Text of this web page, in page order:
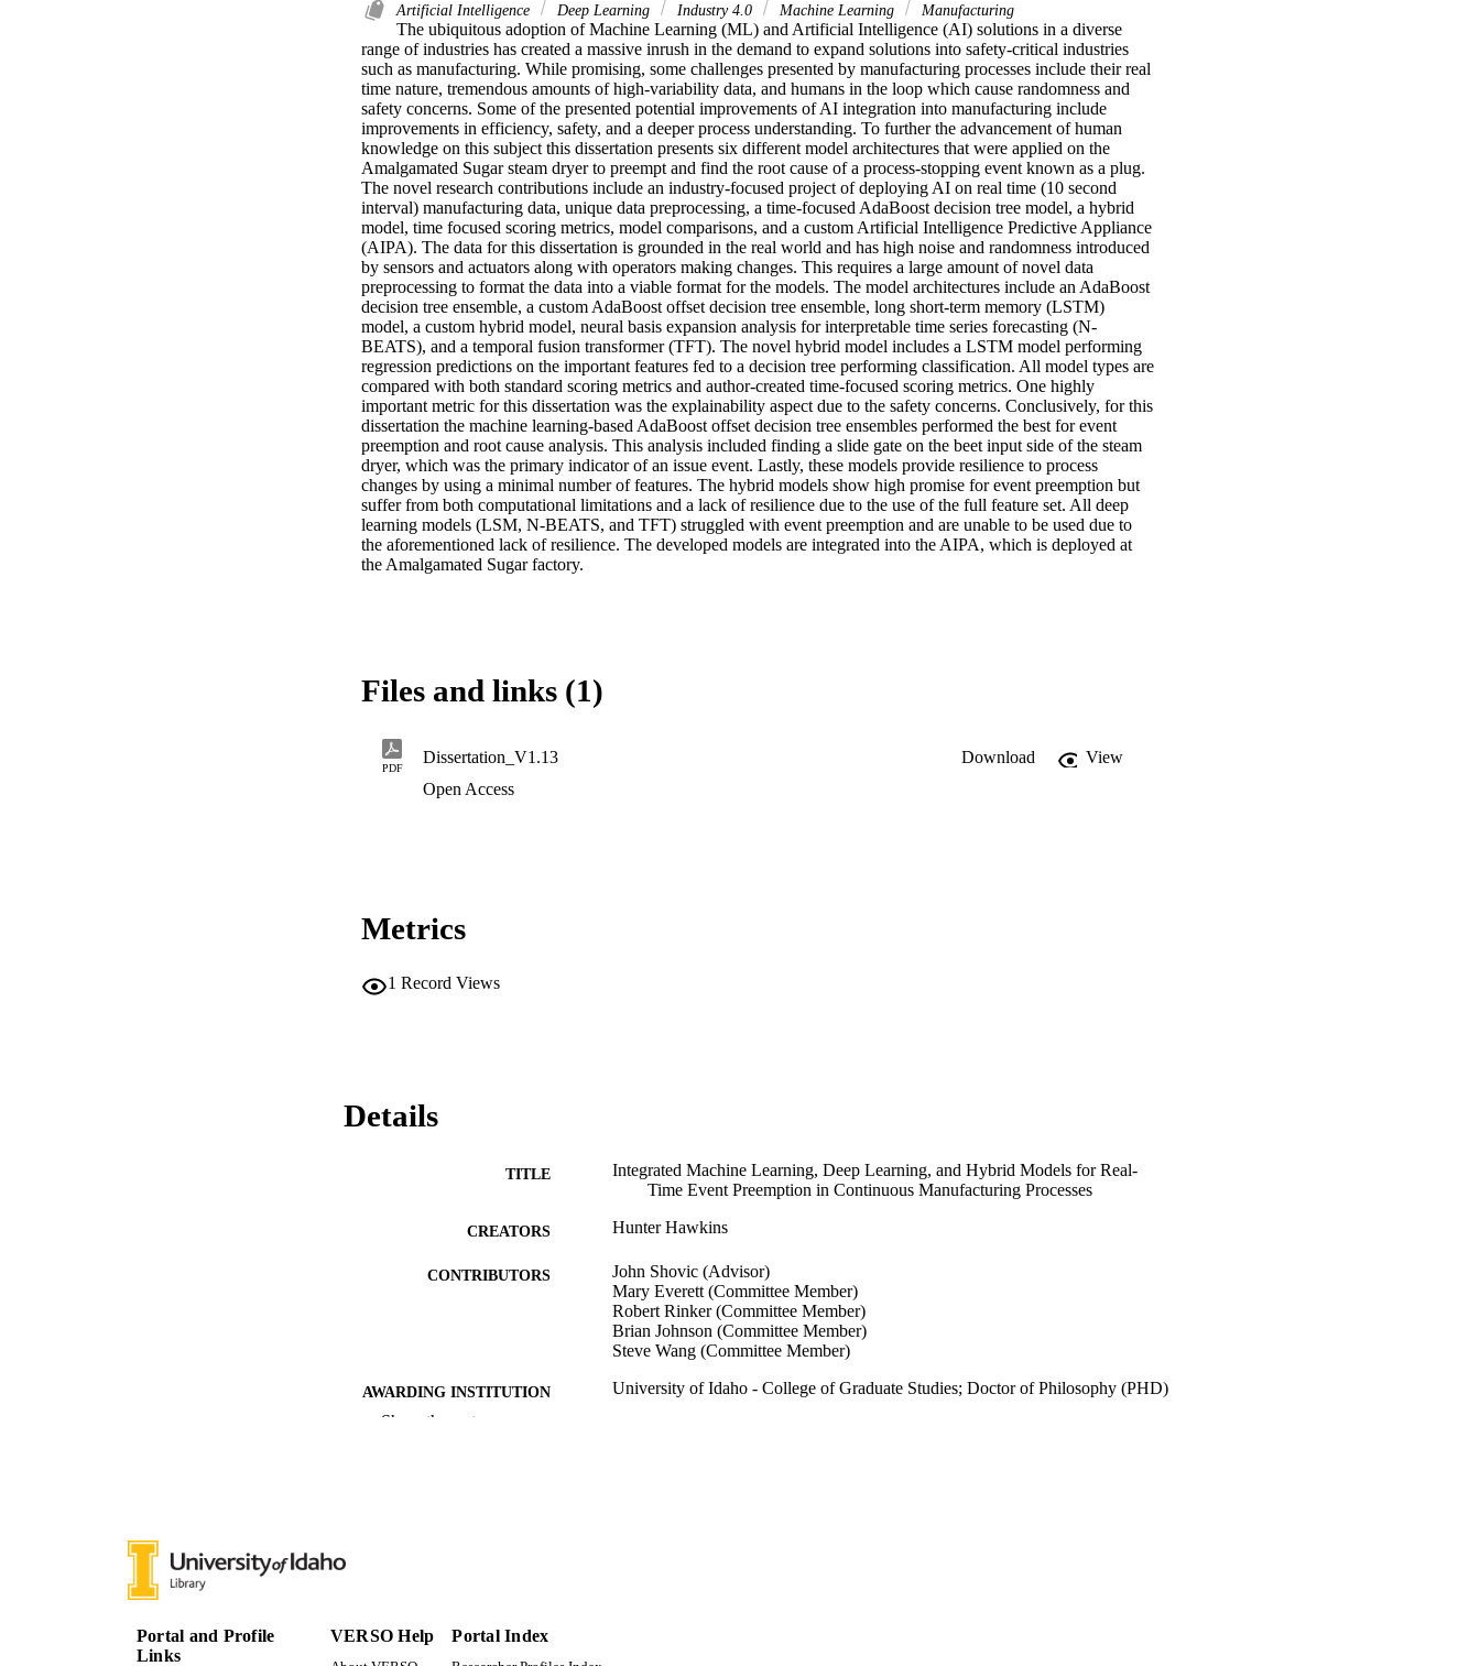
Artificial Intelligence Deep Learning Industry 4.0 Machine Learning Manufacturing
The ubiquitous adoption of Machine Learning (ML) and Artificial Intelligence (AI) solutions in a diverse
range of industries has created a massive inrush in the demand to expand solutions into safety-critical industries
such as manufacturing. While promising, some challenges presented by manufacturing processes include their real
time nature, tremendous amounts of high-variability data, and humans in the loop which cause randomness and
safety concerns. Some of the presented potential improvements of AI integration into manufacturing include
improvements in efficiency, safety, and a deeper process understanding. To further the advancement of human
knowledge on this subject this dissertation presents six different model architectures that were applied on the
Amalgamated Sugar steam dryer to preempt and find the root cause of a process-stopping event known as a plug.
The novel research contributions include an industry-focused project of deploying AI on real time (10 second
interval) manufacturing data, unique data preprocessing, a time-focused AdaBoost decision tree model, a hybrid
model, time focused scoring metrics, model comparisons, and a custom Artificial Intelligence Predictive Appliance
(AIPA). The data for this dissertation is grounded in the real world and has high noise and randomness introduced
by sensors and actuators along with operators making changes. This requires a large amount of novel data
preprocessing to format the data into a viable format for the models. The model architectures include an AdaBoost
decision tree ensemble, a custom AdaBoost offset decision tree ensemble, long short-term memory (LSTM)
model, a custom hybrid model, neural basis expansion analysis for interpretable time series forecasting (N-
BEATS), and a temporal fusion transformer (TFT). The novel hybrid model includes a LSTM model performing
regression predictions on the important features fed to a decision tree performing classification. All model types are
compared with both standard scoring metrics and author-created time-focused scoring metrics. One highly
important metric for this dissertation was the explainability aspect due to the safety concerns. Conclusively, for this
dissertation the machine learning-based AdaBoost offset decision tree ensembles performed the best for event
preemption and root cause analysis. This analysis included finding a slide gate on the beet input side of the steam
dryer, which was the primary indicator of an issue event. Lastly, these models provide resilience to process
changes by using a minimal number of features. The hybrid models show high promise for event preemption but
suffer from both computational limitations and a lack of resilience due to the use of the full feature set. All deep
learning models (LSM, N-BEATS, and TFT) struggled with event preemption and are unable to be used due to
the aforementioned lack of resilience. The developed models are integrated into the AIPA, which is deployed at
the Amalgamated Sugar factory.
Files and links (1)
PDF
Dissertation_V1.13 Download
View
Open Access
Metrics
1 Record Views
Details
TITLE
Integrated Machine Learning, Deep Learning, and Hybrid Models for Real-
Time Event Preemption in Continuous Manufacturing Processes
CREATORS Hunter Hawkins
CONTRIBUTORS
John Shovic (Advisor)
Mary Everett (Committee Member)
Robert Rinker (Committee Member)
Brian Johnson (Committee Member)
Steve Wang (Committee Member)
AWARDING INSTITUTION University of Idaho - College of Graduate Studies; Doctor of Philosophy (PHD)
LANGUAGE
Show the rest
Portal and Profile
Links
VERSO Help Portal Index